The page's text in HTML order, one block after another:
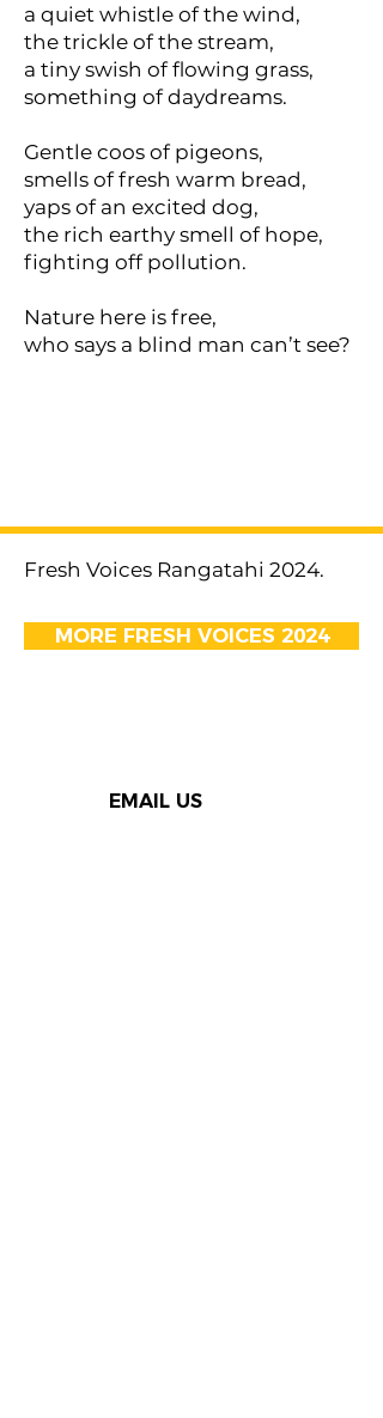
a quiet whistle of the wind,
the trickle of the stream,
a tiny swish of flowing grass,
something of daydreams.
Gentle coos of pigeons,
smells of fresh warm bread,
yaps of an excited dog,
the rich earthy smell of hope,
fighting off pollution.
Nature here is free,
who says a blind man can’t see?
Fresh Voices Rangatahi 2024.
MORE FRESH VOICES 2024
EMAIL US